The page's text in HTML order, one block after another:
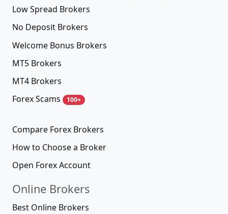
Low Spread Brokers
No Deposit Brokers
Welcome Bonus Brokers
MT5 Brokers
MT4 Brokers
Forex Scams
100+
Compare Forex Brokers
How to Choose a Broker
Open Forex Account
Online Brokers
Best Online Brokers